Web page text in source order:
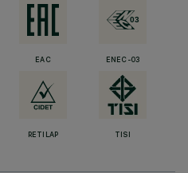
EAC ENEC-03
RETILAP TISI